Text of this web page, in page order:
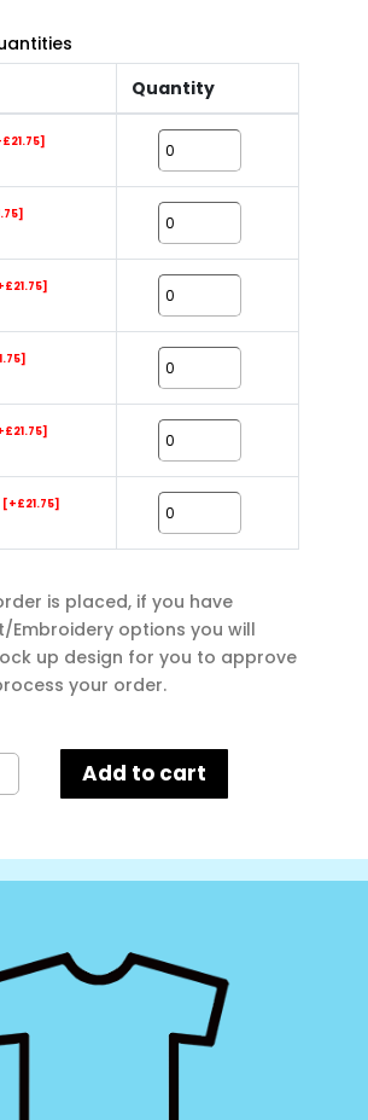
Quantity
[+£21.75]
is placed, if you have
Embroidery options you will
up design for you to approve
your order.
Add to cart